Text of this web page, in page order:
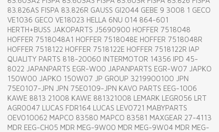
83.826AS FISPA 83.826R GAUSS GI2044 GEBE 9 3008 1 GECO
VE1036 GECO VE18023 HELLA 6NU 014 864-601
HERTH+BUSS JAKOPARTS J5690900 HOFFER 7518048
HOFFER 7518048A1 HOFFER 7518048E HOFFER 7518048R
HOFFER 7518122 HOFFER 7518122E HOFFER 7518122R IAP
QUALITY PARTS 818-20060 INTERMOTOR 14356 IPD 45-
8022 JAPANPARTS EGR-W00 JAPANPARTS EGR-W07 JAPKO
150W00 JAPKO 150W07 JP GROUP 3219900100 JPN
75E0107-JPN JPN 75E0109-JPN KAVO PARTS EEG-1006
KAWE 8813 21008 KAWE 881321008 LEMARK LEGR056 LRT
AGR0047 LUCAS FDR164 LUCAS LEV0721 MABYPARTS
OEV010062 MAPCO 83580 MAPCO 83581 MAXGEAR 27-4113
MDR EEG-CH05 MDR MEG-9W00 MDR MEG-9W04 MDR MEG-